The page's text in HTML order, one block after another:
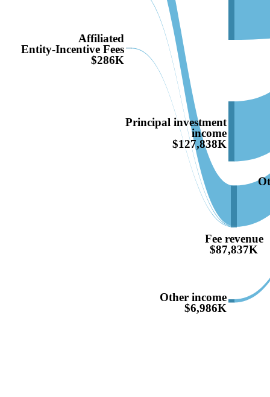
Affiliated
Entity-Incentive Fees
$286K
Principal investment
income
$127,838K
Fee revenue
$87,837K
Other income
$6,986K